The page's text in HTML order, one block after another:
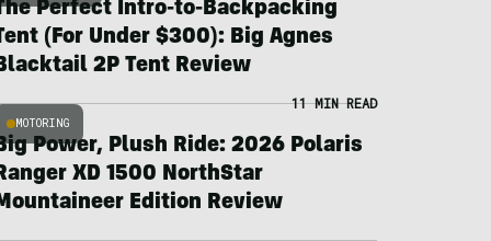
Perfect Intro-to-Backpacking
(For Under $300): Big Agnes
2P Tent Review
MOTORING
11 MIN READ
Power, Plush Ride: 2026 Polaris
XD 1500 NorthStar
Edition Review